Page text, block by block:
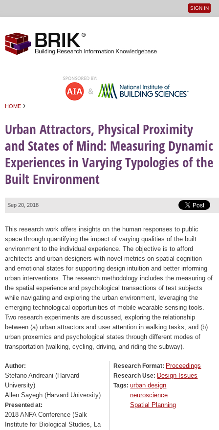
User
SIGN IN
HOME ›
Urban Attractors, Physical Proximity
and States of Mind: Measuring Dynamic
Experiences in Varying Typologies of the
Built Environment
Sep 20, 2018
This research work offers insights on the human responses to public
space through quantifying the impact of varying qualities of the built
environment to the individual experience. The objective is to afford
architects and urban designers with novel metrics on spatial cognition
and emotional states for supporting design intuition and better informing
urban interventions. The research methodology includes the measuring of
the spatial experience and psychological transactions of test subjects
while navigating and exploring the urban environment, leveraging the
emerging technological opportunities of mobile wearable sensing tools.
Two research experiments are discussed, exploring the relationship
between (a) urban attractors and user attention in walking tasks, and (b)
urban proxemics and psychological states through different modes of
transportation (walking, cycling, driving, and riding the subway).
Author:
Stefano Andreani (Harvard
University)
Allen Sayegh (Harvard University)
Presented at:
2018 ANFA Conference (Salk
Institute for Biological Studies, La
Research Format: Proceedings
Research Use: Design Issues
Tags:urban design
neuroscience
Spatial Planning